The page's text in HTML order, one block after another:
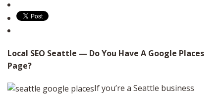
Local SEO Seattle — Do You Have A Google Places
Page?
If you’re a Seattle business